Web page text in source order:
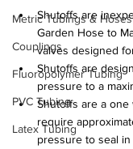
Metric Tubings & Hoses
Couplings
Fluoropolymer Tubing
PVC Tubing
Latex Tubing
Shutoffs are
Garden Hose to
valves designed
Shutoffs are
pressure to a
Shutoffs are a one
require
pressure to seal